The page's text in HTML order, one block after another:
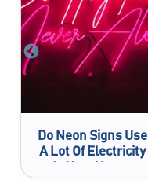
Do Neon Signs Use
A Lot Of Electricity